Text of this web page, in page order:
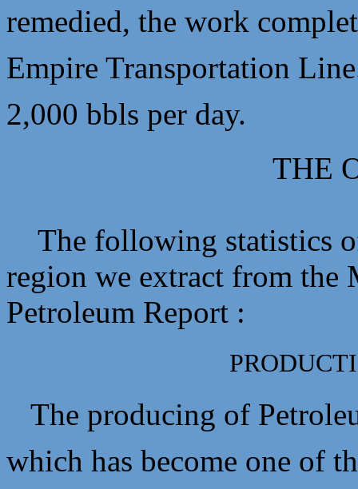
remedied, the work
Empire Transportation
2,000 bbls per day.
THE
The following statistics
region we extract from the
Petroleum Report :
The producing of
which has become one of